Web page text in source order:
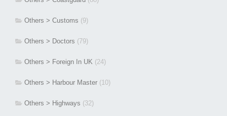
Others > Customs (9)
Others > Doctors (79)
Others > Foreign In UK (24)
Others > Harbour Master (10)
Others > Highways (32)